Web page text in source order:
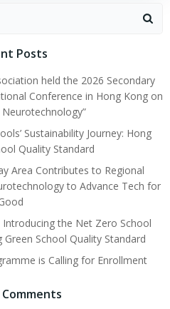
Posts
held the 2026 Secondary
Conference in Hong Kong on
Sustainability Journey: Hong
Quality Standard
Area Contributes to Regional
to Advance Tech for
the Net Zero School
School Quality Standard
is Calling for Enrollment